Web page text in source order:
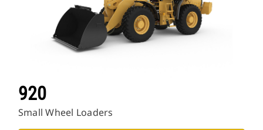
920
Small Wheel Loaders